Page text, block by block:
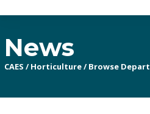
News
CAES / Horticulture/ Browse